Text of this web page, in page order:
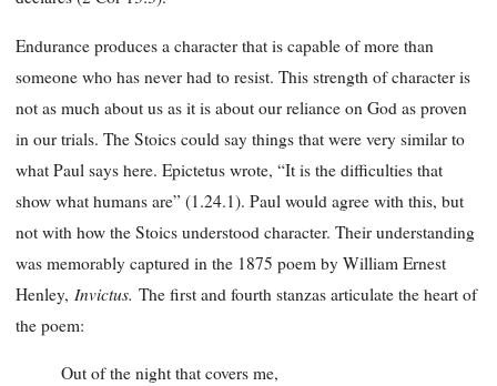
Endurance produces a character that is capable of more than
someone who has never had to resist. This strength of character is
not as much about us as it is about our reliance on God as proven
in our trials. The Stoics could say things that were very similar to
what Paul says here. Epictetus wrote, “It is the difficulties that
show what humans are” (1.24.1). Paul would agree with this, but
not with how the Stoics understood character. Their understanding
was memorably captured in the 1875 poem by William Ernest
Henley, Invictus. The first and fourth stanzas articulate the heart of
the poem:
Out of the night that covers me,